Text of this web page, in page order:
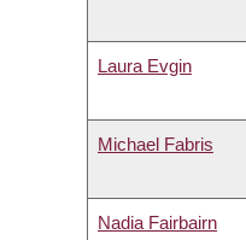
Laura Evgin
Michael Fabris
Nadia Fairbairn